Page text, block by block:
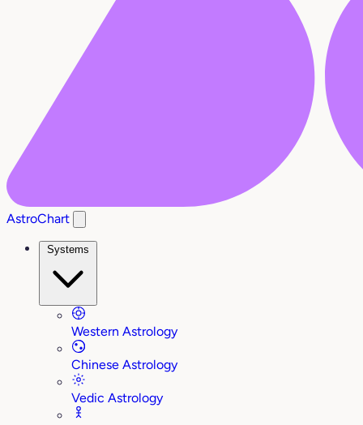
AstroChart
Systems
Western Astrology
Chinese Astrology
Vedic Astrology